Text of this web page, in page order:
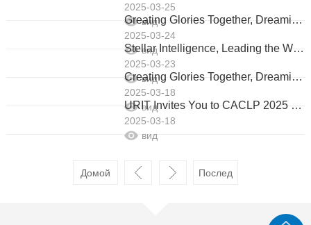
2025-03-25
вид
Greating Glories Together, Dreaming The Future 2025 URIT Global Partners' Glorious Ceremony & Appreciation Dinner
2025-03-24
вид
Stellar Intelligence, Leading the World URIT's Innovative Product Matrix Makes Stunning Debut at 2025 CACLP
2025-03-23
вид
Creating Glories Together, Dreaming the Future
2025-03-18
вид
URIT Invites You to CACLP 2025 Starlit Precision, Infinite Diagnostics
2025-03-18
вид